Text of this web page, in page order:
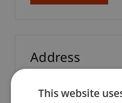
Address
Universität
This website